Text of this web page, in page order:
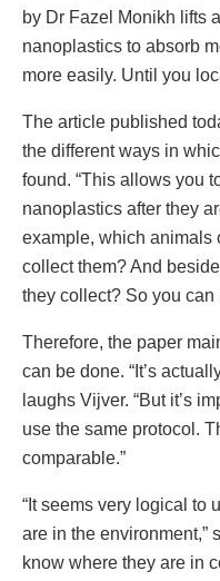
by Dr Fazel Monikh lifts
nanoplastics to absorb
more easily. Until you
The article published
the different ways in
found. “This allows you
nanoplastics after they
example, which animals
collect them? And
they collect? So you can
Therefore, the paper
can be done. “It’s
laughs Vijver. “But it’s
use the same protocol.
comparable.”
“It seems very logical to
are in the environment,”
know where they are in